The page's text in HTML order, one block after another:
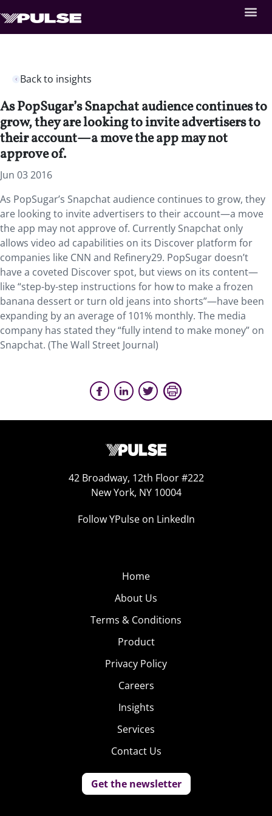
Back to insights
As PopSugar’s Snapchat audience continues to
grow, they are looking to invite advertisers to
their account—a move the app may not
approve of.
Jun 03 2016
As PopSugar’s Snapchat audience continues to grow, they
are looking to invite advertisers to their account—a move
the app may not approve of. Currently Snapchat only
allows video ad capabilities on its Discover platform for
companies like CNN and Refinery29. PopSugar doesn’t
have a coveted Discover spot, but views on its content—
like “step-by-step instructions for how to make a frozen
banana dessert or turn old jeans into shorts”—have been
expanding by an average of 101% monthly. The media
company has stated they “fully intend to make money” on
Snapchat. (The Wall Street Journal)
42 Broadway, 12th Floor #222
New York, NY 10004
Follow YPulse on LinkedIn
Home
About Us
Terms & Conditions
Product
Privacy Policy
Careers
Insights
Services
Contact Us
Get the newsletter